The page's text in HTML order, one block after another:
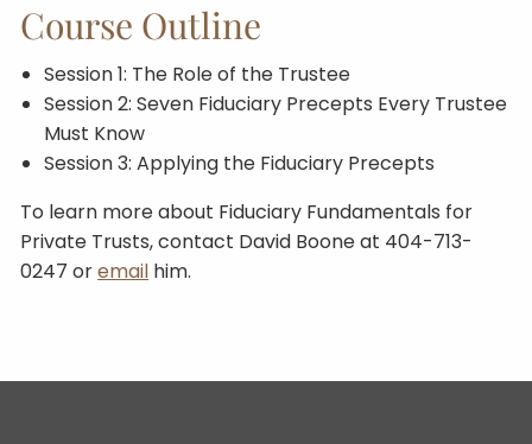
Course Outline
Session 1: The Role of the Trustee
Session 2: Seven Fiduciary Precepts Every Trustee
Must Know
Session 3: Applying the Fiduciary Precepts
To learn more about Fiduciary Fundamentals for
Private Trusts, contact David Boone at 404-713-
0247 oremail him.